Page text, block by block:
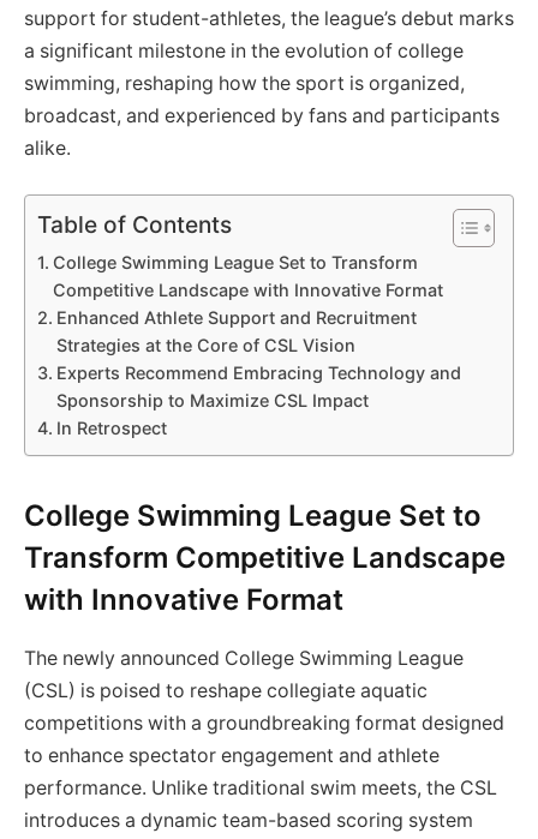
support for student-athletes, the league’s debut marks
a significant milestone in the evolution of college
swimming, reshaping how the sport is organized,
broadcast, and experienced by fans and participants
alike.
Table of Contents
College Swimming League Set to Transform
Competitive Landscape with Innovative Format
Enhanced Athlete Support and Recruitment
Strategies at the Core of CSL Vision
Experts Recommend Embracing Technology and
Sponsorship to Maximize CSL Impact
In Retrospect
College Swimming League Set to
Transform Competitive Landscape
with Innovative Format
The newly announced College Swimming League
(CSL) is poised to reshape collegiate aquatic
competitions with a groundbreaking format designed
to enhance spectator engagement and athlete
performance. Unlike traditional swim meets, the CSL
introduces a dynamic team-based scoring system